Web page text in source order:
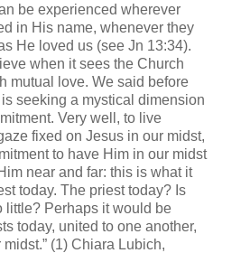
be experienced wherever
in His name, whenever they
He loved us (see Jn 13:34).
when it sees the Church
mutual love. We said before
is seeking a mystical dimension
Very well, to live
fixed on Jesus in our midst,
to have Him in our midst
near and far: this is what it
today. The priest today? Is
little? Perhaps it would be
today, united to one another,
(1) Chiara Lubich,